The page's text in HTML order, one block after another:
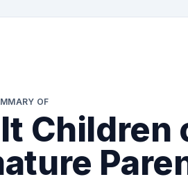
OF
Children